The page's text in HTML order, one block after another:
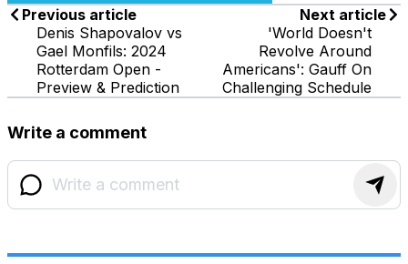
Previous article
Denis Shapovalov vs
Gael Monfils: 2024
Rotterdam Open -
Preview & Prediction
Next article
'World Doesn't
Revolve Around
Americans': Gauff On
Challenging Schedule
Write a comment